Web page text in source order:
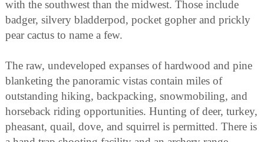
with the southwest than the midwest. Those include
badger, silvery bladderpod, pocket gopher and prickly
pear cactus to name a few.
The raw, undeveloped expanses of hardwood and pine
blanketing the panoramic vistas contain miles of
outstanding hiking, backpacking, snowmobiling, and
horseback riding opportunities. Hunting of deer, turkey,
pheasant, quail, dove, and squirrel is permitted. There is